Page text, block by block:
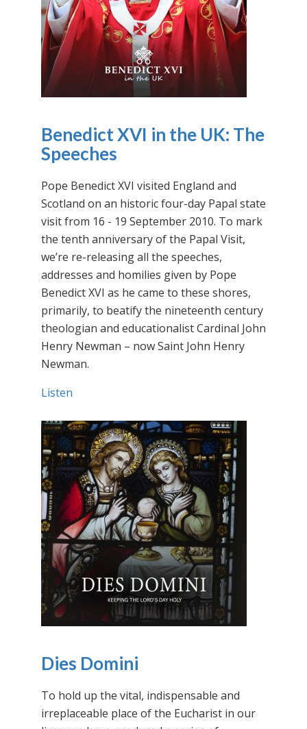
Benedict XVI in the UK: The
Speeches
Pope Benedict XVI visited England and
Scotland on an historic four-day Papal state
visit from 16 - 19 September 2010. To mark
the tenth anniversary of the Papal Visit,
we’re re-releasing all the speeches,
addresses and homilies given by Pope
Benedict XVI as he came to these shores,
primarily, to beatify the nineteenth century
theologian and educationalist Cardinal John
Henry Newman – now Saint John Henry
Newman.
Listen
Dies Domini
To hold up the vital, indispensable and
irreplaceable place of the Eucharist in our